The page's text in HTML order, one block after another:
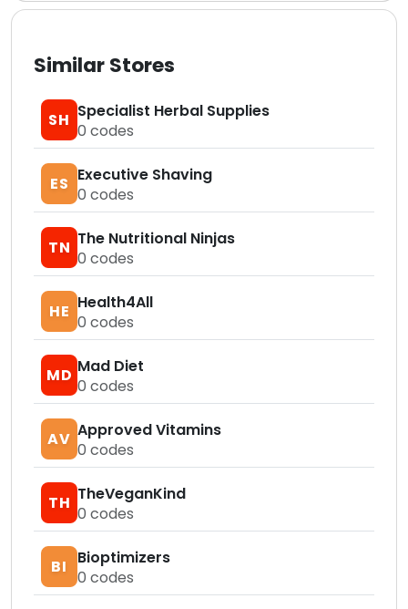
Similar Stores
SH Specialist Herbal Supplies
0 codes
ES Executive Shaving
0 codes
TN The Nutritional Ninjas
0 codes
HE Health4All
0 codes
MD Mad Diet
0 codes
AV Approved Vitamins
0 codes
TH TheVeganKind
0 codes
BI
Bioptimizers
0 codes